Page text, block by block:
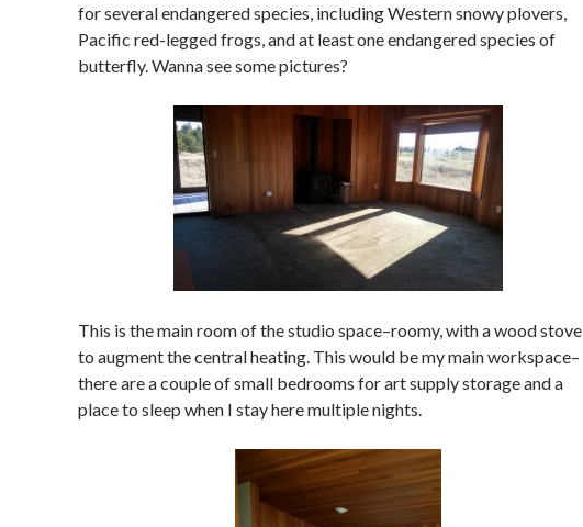
for several endangered species, including Western snowy plovers,
Pacific red-legged frogs, and at least one endangered species of
butterfly. Wanna see some pictures?
This is the main room of the studio space–roomy, with a wood stove
to augment the central heating. This would be my main workspace–
there are a couple of small bedrooms for art supply storage and a
place to sleep when I stay here multiple nights.